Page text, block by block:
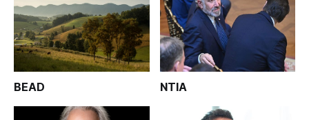
BEAD NTIA